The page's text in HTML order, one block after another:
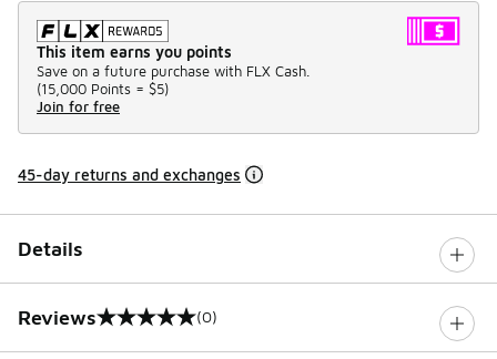
This item earns you points
Save on a future purchase with FLX Cash.
(15,000 Points = $5)
Join for free
45-day returns and exchanges
Details
Reviews
0 out of 5 rating (0)